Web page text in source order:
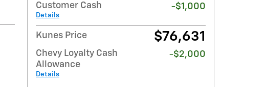
Customer Cash
Details
-$1,000
Kunes Price $76,631
Chevy Loyalty Cash
Allowance
Details
-$2,000